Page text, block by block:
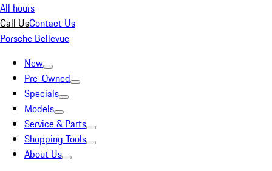
All hours
Call UsContact Us
Porsche Bellevue
New
Pre-Owned
Specials
Models
Service & Parts
Shopping Tools
About Us